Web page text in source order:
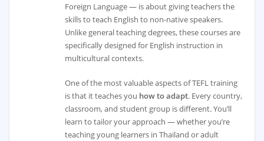
Foreign Language — is about giving teachers the
skills to teach English to non-native speakers.
Unlike general teaching degrees, these courses are
specifically designed for English instruction in
multicultural contexts.
One of the most valuable aspects of TEFL training
is that it teaches you how to adapt. Every country,
classroom, and student group is different. You’ll
learn to tailor your approach — whether you’re
teaching young learners in Thailand or adult